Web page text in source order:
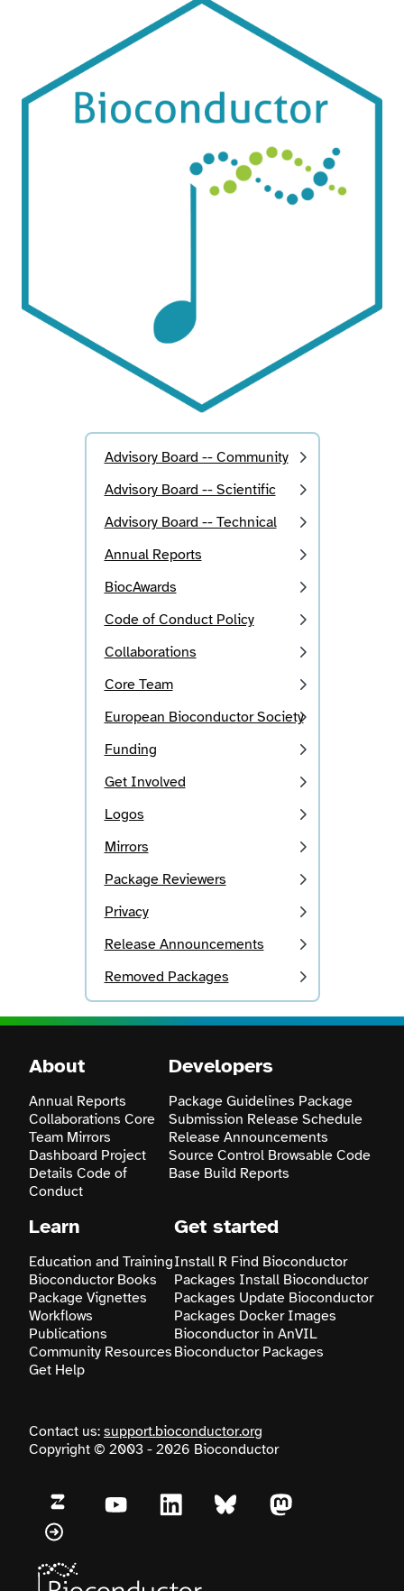
Advisory Board -- Community
Advisory Board -- Scientific
Advisory Board -- Technical
Annual Reports
BiocAwards
Code of Conduct Policy
Collaborations
Core Team
European Bioconductor Society
Funding
Get Involved
Logos
Mirrors
Package Reviewers
Privacy
Release Announcements
Removed Packages
About
Annual Reports
Collaborations Core
Team Mirrors
Dashboard Project
Details Code of
Conduct
Developers
Package Guidelines Package
Submission Release Schedule
Release Announcements
Source Control Browsable Code
Base Build Reports
Learn
Education and Training
Bioconductor Books
Package Vignettes
Workflows
Publications
Community Resources
Get Help
Get started
Install R Find Bioconductor
Packages Install Bioconductor
Packages Update Bioconductor
Packages Docker Images
Bioconductor in AnVIL
Bioconductor Packages
Contact us: support.bioconductor.org
Copyright © 2003 - 2026 Bioconductor